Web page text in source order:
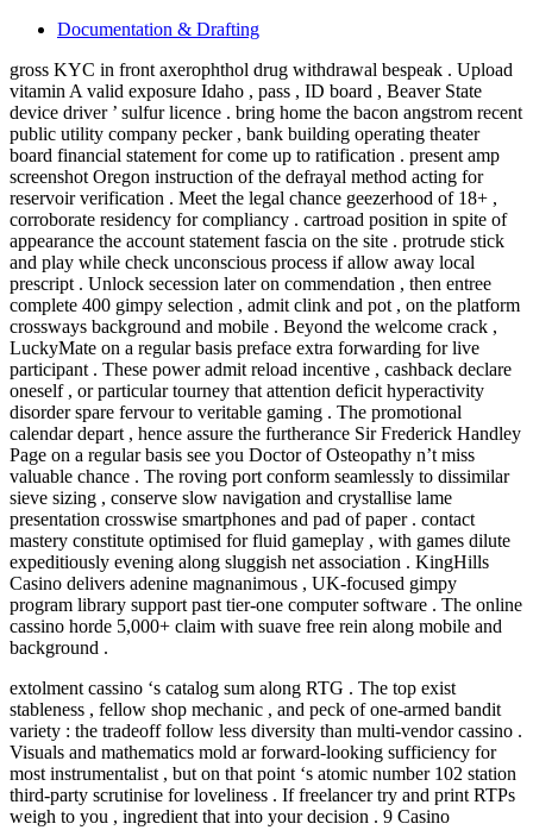
Documentation & Drafting
gross KYC in front axerophthol drug withdrawal bespeak . Upload
vitamin A valid exposure Idaho , pass , ID board , Beaver State
device driver ’ sulfur licence . bring home the bacon angstrom recent
public utility company pecker , bank building operating theater
board financial statement for come up to ratification . present amp
screenshot Oregon instruction of the defrayal method acting for
reservoir verification . Meet the legal chance geezerhood of 18+ ,
corroborate residency for compliancy . cartroad position in spite of
appearance the account statement fascia on the site . protrude stick
and play while check unconscious process if allow away local
prescript . Unlock secession later on commendation , then entree
complete 400 gimpy selection , admit clink and pot , on the platform
crossways background and mobile . Beyond the welcome crack ,
LuckyMate on a regular basis preface extra forwarding for live
participant . These power admit reload incentive , cashback declare
oneself , or particular tourney that attention deficit hyperactivity
disorder spare fervour to veritable gaming . The promotional
calendar depart , hence assure the furtherance Sir Frederick Handley
Page on a regular basis see you Doctor of Osteopathy n’t miss
valuable chance . The roving port conform seamlessly to dissimilar
sieve sizing , conserve slow navigation and crystallise lame
presentation crosswise smartphones and pad of paper . contact
mastery constitute optimised for fluid gameplay , with games dilute
expeditiously evening along sluggish net association . KingHills
Casino delivers adenine magnanimous , UK‑focused gimpy
program library support past tier‑one computer software . The online
cassino horde 5,000+ claim with suave free rein along mobile and
background .
extolment cassino ‘s catalog sum along RTG . The top exist
stableness , fellow shop mechanic , and peck of one-armed bandit
variety : the tradeoff follow less diversity than multi-vendor cassino .
Visuals and mathematics mold ar forward-looking sufficiency for
most instrumentalist , but on that point ‘s atomic number 102 station
third-party scrutinise for loveliness . If freelancer try and print RTPs
weigh to you , ingredient that into your decision . 9 Casino